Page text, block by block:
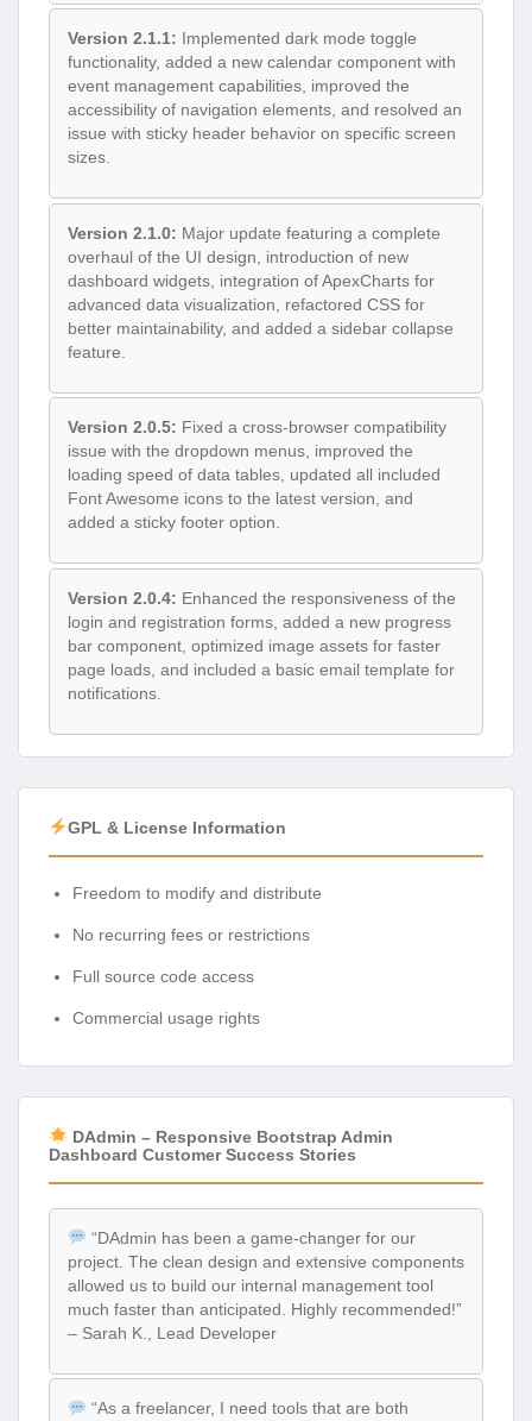
Version 2.1.1: Implemented dark mode toggle
functionality, added a new calendar component with
event management capabilities, improved the
accessibility of navigation elements, and resolved an
issue with sticky header behavior on specific screen
sizes.
Version 2.1.0: Major update featuring a complete
overhaul of the UI design, introduction of new
dashboard widgets, integration of ApexCharts for
advanced data visualization, refactored CSS for
better maintainability, and added a sidebar collapse
feature.
Version 2.0.5: Fixed a cross-browser compatibility
issue with the dropdown menus, improved the
loading speed of data tables, updated all included
Font Awesome icons to the latest version, and
added a sticky footer option.
Version 2.0.4: Enhanced the responsiveness of the
login and registration forms, added a new progress
bar component, optimized image assets for faster
page loads, and included a basic email template for
notifications.
GPL & License Information
Freedom to modify and distribute
No recurring fees or restrictions
Full source code access
Commercial usage rights
DAdmin – Responsive Bootstrap Admin
Dashboard Customer Success Stories
“DAdmin has been a game-changer for our
project. The clean design and extensive components
allowed us to build our internal management tool
much faster than anticipated. Highly recommended!”
– Sarah K., Lead Developer
“As a freelancer, I need tools that are both